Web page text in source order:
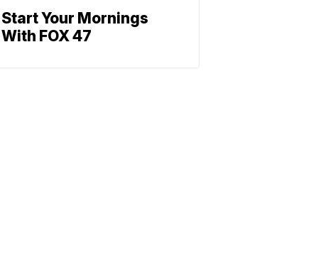
Start Your Mornings
With FOX 47